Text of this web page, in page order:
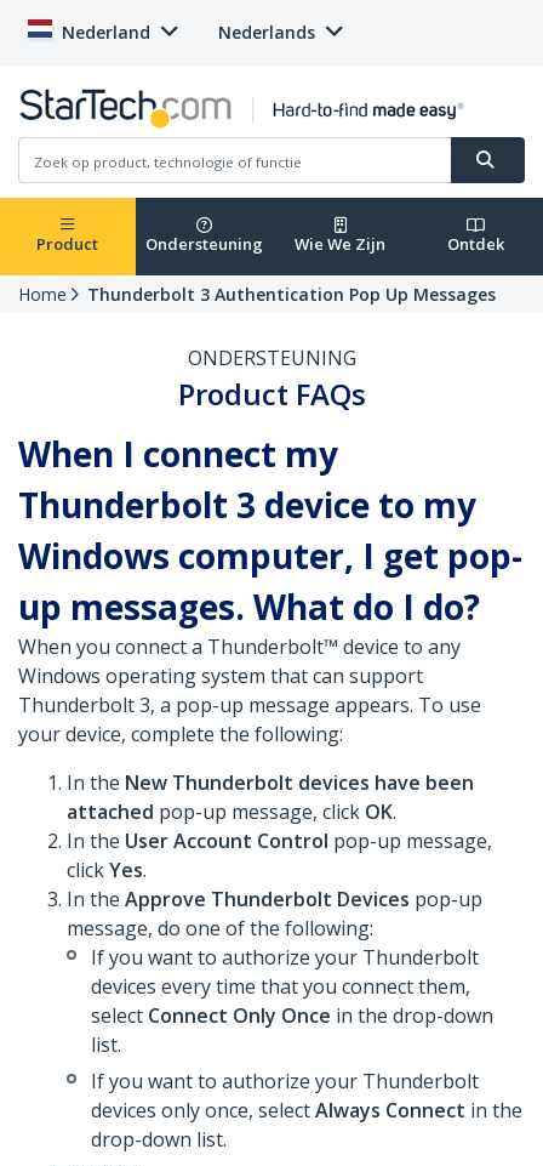
Nederland Nederlands
Product Ondersteuning Wie We Zijn Ontdek
Home Thunderbolt 3 Authentication Pop Up Messages
ONDERSTEUNING
Product FAQs
When I connect my
Thunderbolt 3 device to my
Windows computer, I get pop-
up messages. What do I do?
When you connect a Thunderbolt™ device to any
Windows operating system that can support
Thunderbolt 3, a pop-up message appears. To use
your device, complete the following:
In the New Thunderbolt devices have been
attached pop-up message, click OK.
In the User Account Control pop-up message,
clickYes.
In the Approve Thunderbolt Devices pop-up
message, do one of the following:
If you want to authorize your Thunderbolt
devices every time that you connect them,
select Connect Only Once in the drop-down
list.
If you want to authorize your Thunderbolt
devices only once, selectAlways Connect in the
drop-down list.